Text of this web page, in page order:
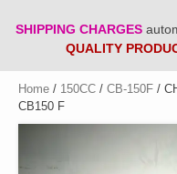
SHIPPING CHARGES
QUALITY
Home / 150CC / CB-150F /
CB150 F